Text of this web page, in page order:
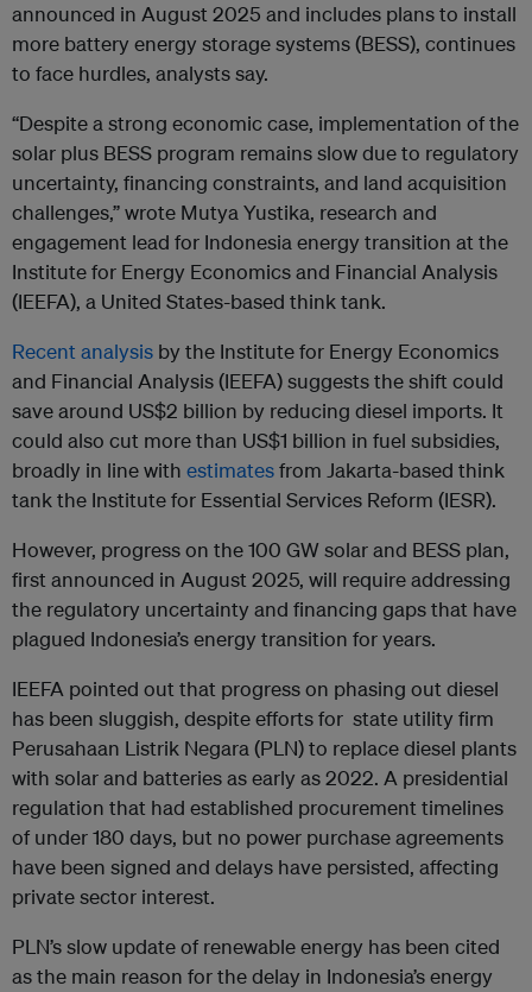
announced in August 2025 and includes plans to install
more battery energy storage systems (BESS), continues
to face hurdles, analysts say.
“Despite a strong economic case, implementation of the
solar plus BESS program remains slow due to regulatory
uncertainty, financing constraints, and land acquisition
challenges,” wrote Mutya Yustika, research and
engagement lead for Indonesia energy transition at the
Institute for Energy Economics and Financial Analysis
(IEEFA), a United States-based think tank.
Recent analysis by the Institute for Energy Economics
and Financial Analysis (IEEFA) suggests the shift could
save around US$2 billion by reducing diesel imports. It
could also cut more than US$1 billion in fuel subsidies,
broadly in line with estimatesfrom Jakarta-based think
tank the Institute for Essential Services Reform (IESR).
However, progress on the 100 GW solar and BESS plan,
first announced in August 2025, will require addressing
the regulatory uncertainty and financing gaps that have
plagued Indonesia’s energy transition for years.
IEEFA pointed out that progress on phasing out diesel
has been sluggish, despite efforts for state utility firm
Perusahaan Listrik Negara (PLN) to replace diesel plants
with solar and batteries as early as 2022. A presidential
regulation that had established procurement timelines
of under 180 days, but no power purchase agreements
have been signed and delays have persisted, affecting
private sector interest.
PLN’s slow update of renewable energy has been cited
as the main reason for the delay in Indonesia’s energy